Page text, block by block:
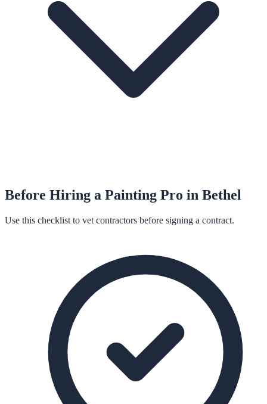
Before Hiring a Painting Pro in Bethel
Use this checklist to vet contractors before signing a contract.